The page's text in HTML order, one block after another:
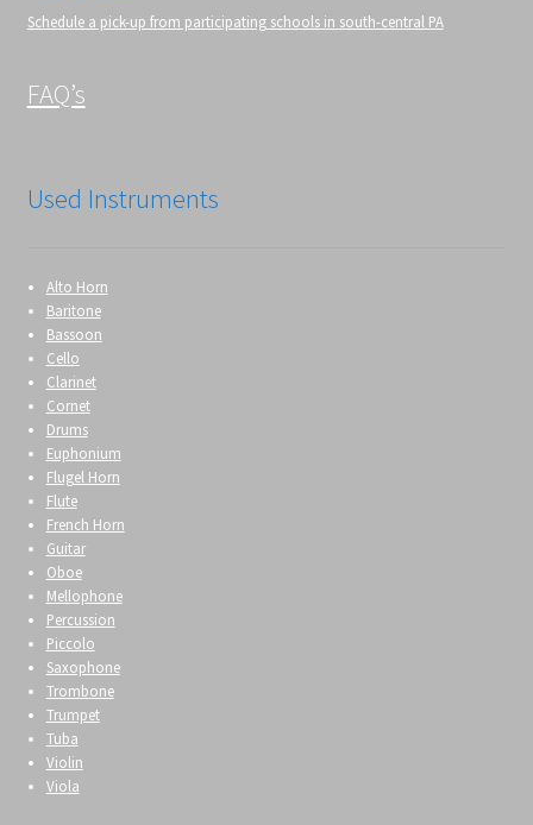
Schedule a pick-up from participating schools in south-central PA
FAQ’s
Used Instruments
Alto Horn
Baritone
Bassoon
Cello
Clarinet
Cornet
Drums
Euphonium
Flugel Horn
Flute
French Horn
Guitar
Oboe
Mellophone
Percussion
Piccolo
Saxophone
Trombone
Trumpet
Tuba
Violin
Viola